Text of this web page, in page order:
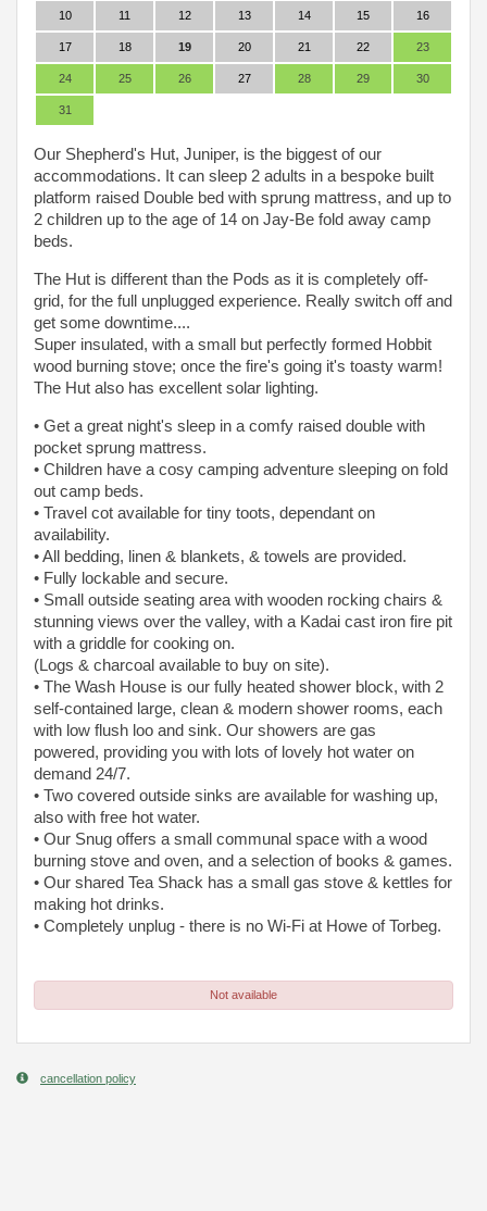
10 11 12 13 14 15 16
17 18 19 20 21 22 23
24 25 26 27 28 29 30
31
Our Shepherd's Hut, Juniper, is the biggest of our
accommodations. It can sleep 2 adults in a bespoke built
platform raised Double bed with sprung mattress, and up to
2 children up to the age of 14 on Jay-Be fold away camp
beds.
The Hut is different than the Pods as it is completely off-
grid, for the full unplugged experience. Really switch off and
get some downtime....
Super insulated, with a small but perfectly formed Hobbit
wood burning stove; once the fire's going it's toasty warm!
The Hut also has excellent solar lighting.
• Get a great night's sleep in a comfy raised double with
pocket sprung mattress.
• Children have a cosy camping adventure sleeping on fold
out camp beds.
• Travel cot available for tiny toots, dependant on
availability.
• All bedding, linen & blankets, & towels are provided.
• Fully lockable and secure.
• Small outside seating area with wooden rocking chairs &
stunning views over the valley, with a Kadai cast iron fire pit
with a griddle for cooking on.
(Logs & charcoal available to buy on site).
• The Wash House is our fully heated shower block, with 2
self-contained large, clean & modern shower rooms, each
with low flush loo and sink. Our showers are gas
powered, providing you with lots of lovely hot water on
demand 24/7.
• Two covered outside sinks are available for washing up,
also with free hot water.
• Our Snug offers a small communal space with a wood
burning stove and oven, and a selection of books & games.
• Our shared Tea Shack has a small gas stove & kettles for
making hot drinks.
• Completely unplug - there is no Wi-Fi at Howe of Torbeg.
Not available
cancellation policy